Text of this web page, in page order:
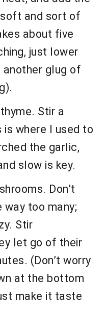
soft and sort of
about five
just lower
another glug of
Stir a
where I used to
the garlic,
slow is key.
Don’t
too many;
Stir
let go of their
(Don’t worry
at the bottom
make it taste